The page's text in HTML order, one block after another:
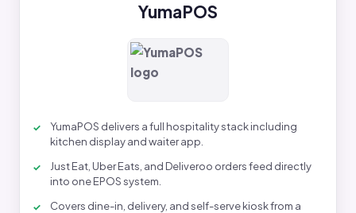
YumaPOS
YumaPOS delivers a full hospitality stack including
kitchen display and waiter app.
Just Eat, Uber Eats, and Deliveroo orders feed directly
into one EPOS system.
Covers dine-in, delivery, and self-serve kiosk from a